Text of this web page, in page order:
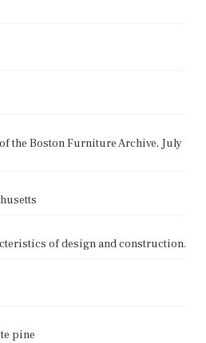
the Boston Furniture Archive, July
of design and construction.
pine